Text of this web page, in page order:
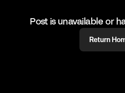
Post is unavailable or
Return